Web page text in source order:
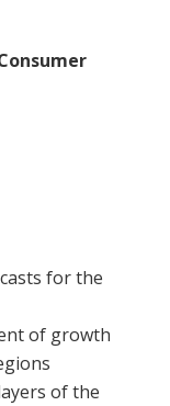
for the
of growth
of the